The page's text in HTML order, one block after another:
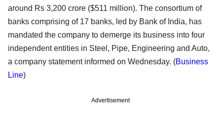
around Rs 3,200 crore ($511 million). The consortium of
banks comprising of 17 banks, led by Bank of India, has
mandated the company to demerge its business into four
independent entities in Steel, Pipe, Engineering and Auto,
a company statement informed on Wednesday. (Business
Line)
Advertisement